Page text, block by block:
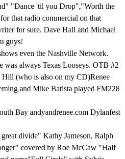
"Dance 'til you Drop","Worth the
that radio commercial on that
for sure. Dave Hall and Michael
guys!
even the Nashville Network.
was always Texas Looseys. OTB #2
(who is also on my CD)Renee
and Mike Batista played FM228
Bay andyandrenee.com Dylanfest
divide" Kathy Jameson, Ralph
covered by Roe McCaw "Half